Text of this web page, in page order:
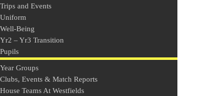
Trips and Events
Uniform
Well-Being
Yr2 – Yr3 Transition
Pupils
Year Groups
Clubs, Events & Match Reports
House Teams At Westfields